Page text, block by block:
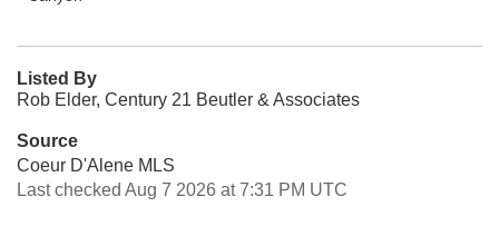
Listed By
Rob Elder, Century 21 Beutler & Associates
Source
Coeur D'Alene MLS
Last checked Aug 7 2026 at 7:31 PM UTC